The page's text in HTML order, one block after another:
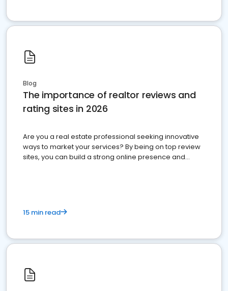
Blog
The importance of realtor reviews and
rating sites in 2026
Are you a real estate professional seeking innovative
ways to market your services? By being on top review
sites, you can build a strong online presence and
15 min read